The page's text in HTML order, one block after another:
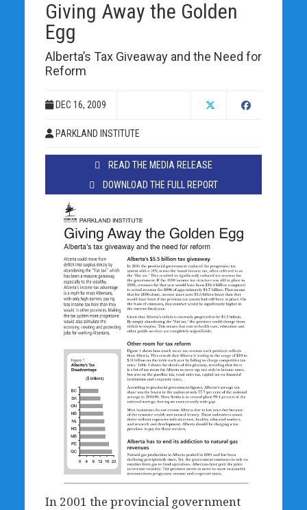
Giving Away the Golden
Egg
Alberta’s Tax Giveaway and the Need for
Reform
DEC 16, 2009
PARKLAND INSTITUTE
READ THE MEDIA RELEASE
DOWNLOAD THE FULL REPORT
In 2001 the provincial government